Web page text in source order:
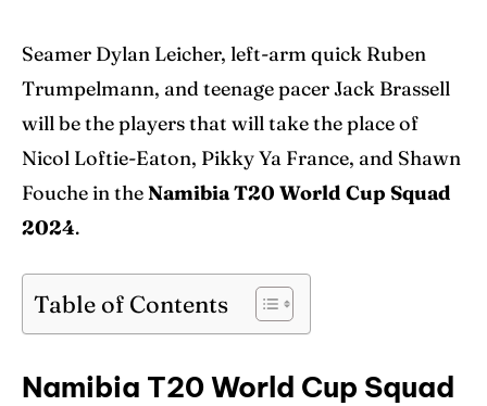
Seamer Dylan Leicher, left-arm quick Ruben
Trumpelmann, and teenage pacer Jack Brassell
will be the players that will take the place of
Nicol Loftie-Eaton, Pikky Ya France, and Shawn
Fouche in the Namibia T20 World Cup Squad
2024.
Table of Contents
Namibia T20 World Cup Squad